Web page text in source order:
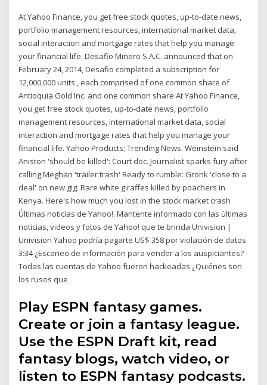
At Yahoo Finance, you get free stock quotes, up-to-date news,
portfolio management resources, international market data,
social interaction and mortgage rates that help you manage
your financial life. Desafio Minero S.A.C. announced that on
February 24, 2014, Desafio completed a subscription for
12,000,000 units , each comprised of one common share of
Antioquia Gold Inc. and one common share At Yahoo Finance,
you get free stock quotes, up-to-date news, portfolio
management resources, international market data, social
interaction and mortgage rates that help you manage your
financial life. Yahoo Products; Trending News. Weinstein said
Aniston 'should be killed': Court doc. Journalist sparks fury after
calling Meghan 'trailer trash' Ready to rumble: Gronk 'close to a
deal' on new gig. Rare white giraffes killed by poachers in
Kenya. Here's how much you lost in the stock market crash
Últimas noticias de Yahoo!. Mantente informado con las últimas
noticias, videos y fotos de Yahoo! que te brinda Univision |
Univision Yahoo podría pagarte US$ 358 por violación de datos
3:34 ¿Escaneo de información para vender a los auspiciantes?
Todas las cuentas de Yahoo fueron hackeadas ¿Quiénes son
los rusos que
Play ESPN fantasy games.
Create or join a fantasy league.
Use the ESPN Draft kit, read
fantasy blogs, watch video, or
listen to ESPN fantasy podcasts.